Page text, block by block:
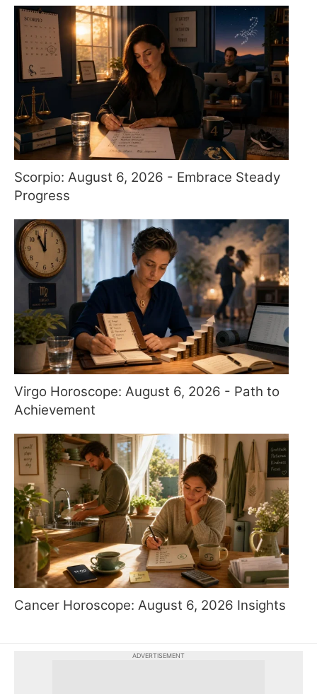
Scorpio: August 6, 2026 - Embrace Steady
Progress
Virgo Horoscope: August 6, 2026 - Path to
Achievement
Cancer Horoscope: August 6, 2026 Insights
ADVERTISEMENT